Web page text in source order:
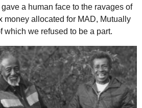
a human face to the ravages of
money allocated for MAD, Mutually
which we refused to be a part.